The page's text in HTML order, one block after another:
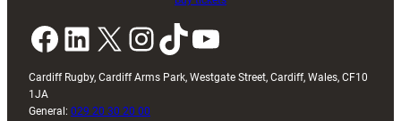
Facebook LinkedIn X InstagramTikTok YouTube
Cardiff Rugby, Cardiff Arms Park, Westgate Street, Cardiff, Wales, CF10
1JA
General: 029 20 30 20 00